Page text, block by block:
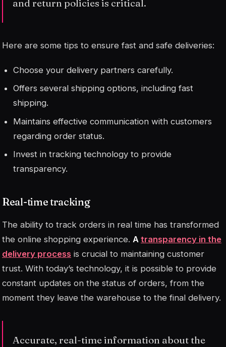
and return policies is critical.
Here are some tips to ensure fast and safe deliveries:
Choose your delivery partners carefully.
Offers several shipping options, including fast
shipping.
Maintains effective communication with customers
regarding order status.
Invest in tracking technology to provide
transparency.
Real-time tracking
The ability to track orders in real time has transformed
the online shopping experience. A transparency in the
delivery process is crucial to maintaining customer
trust. With today’s technology, it is possible to provide
constant updates on the status of orders, from the
moment they leave the warehouse to the final delivery.
Accurate, real-time information about the